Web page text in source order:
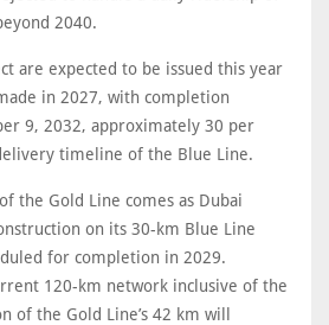
2040.
are expected to be issued this year
in 2027, with completion
9, 2032, approximately 30 per
timeline of the Blue Line.
the Gold Line comes as Dubai
on its 30-km Blue Line
for completion in 2029.
120-km network inclusive of the
of the Gold Line’s 42 km will